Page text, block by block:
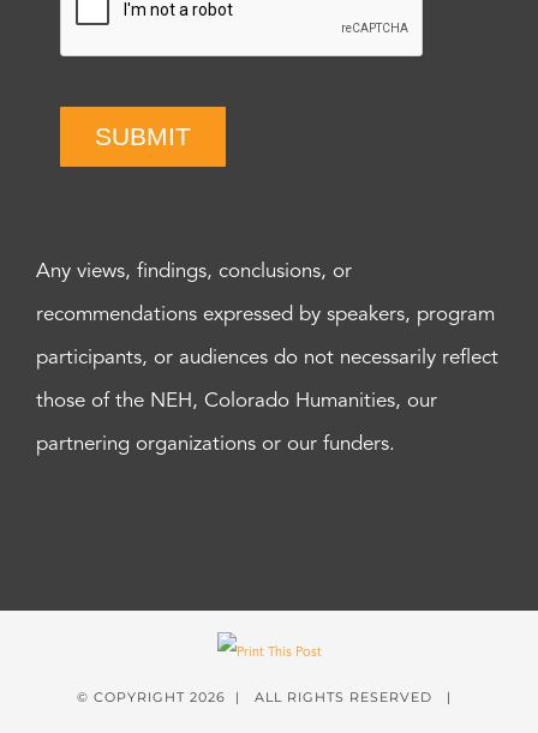
SUBMIT
Any views, findings, conclusions, or
recommendations expressed by speakers, program
participants, or audiences do not necessarily reflect
those of the NEH, Colorado Humanities, our
partnering organizations or our funders.
© COPYRIGHT 2026 | ALL RIGHTS RESERVED |